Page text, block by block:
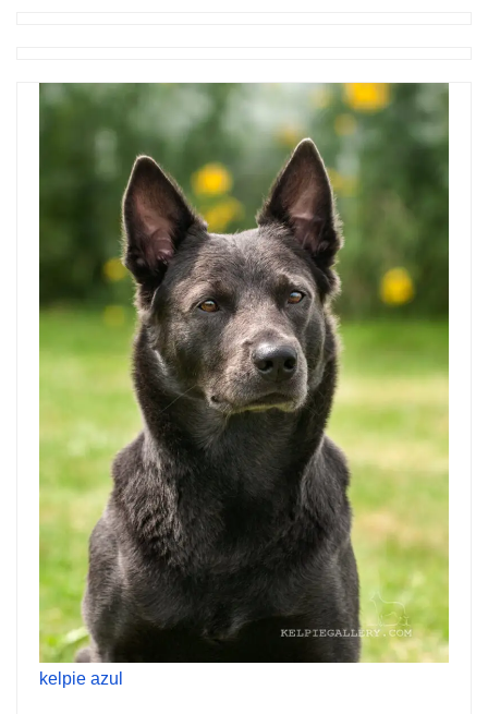
kelpie azul